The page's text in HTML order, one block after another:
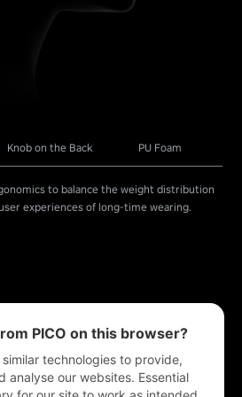
Knob on the Back PU Foam
to balance the weight distribution
experiences of long-time wearing.
PICO on this browser?
technologies to provide,
analyse our websites. Essential